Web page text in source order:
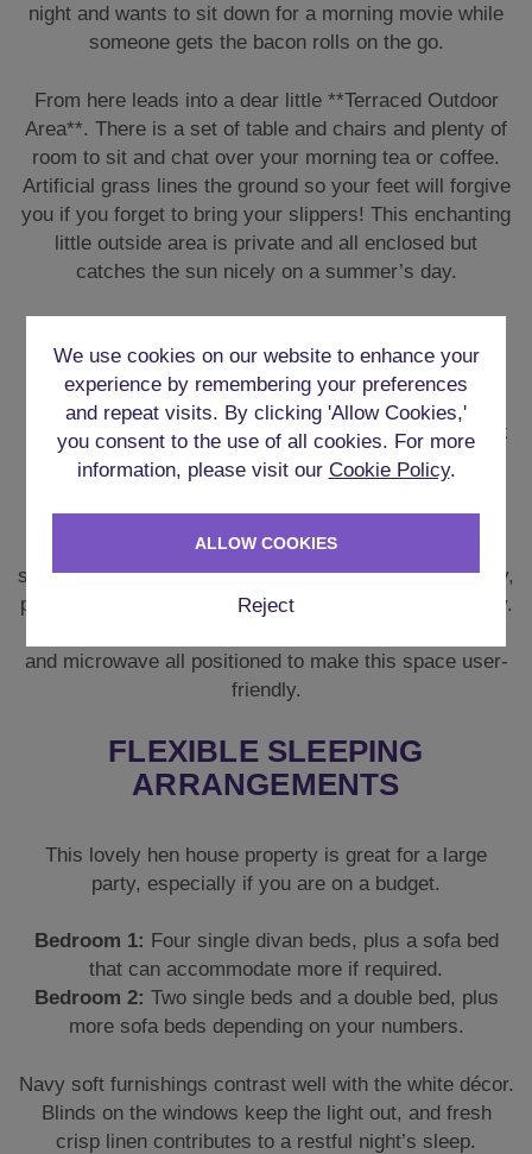
night and wants to sit down for a morning movie while
someone gets the bacon rolls on the go.
From here leads into a dear little **Terraced Outdoor
Area**. There is a set of table and chairs and plenty of
room to sit and chat over your morning tea or coffee.
Artificial grass lines the ground so your feet will forgive
you if you forget to bring your slippers! This enchanting
little outside area is private and all enclosed but
catches the sun nicely on a summer’s day.
The kitchen is fully equipped with everything you will
need for your weekend. It will be easy enough to stock
up on supplies being so central to shops in Cardiff, so
there is no excuse not to cook up some fine meals.
There are two fridge freezers you can keep fully
stocked with soft drinks or bubbles and all the crockery,
plates, pans, and glassware you will need for your stay.
and microwave all positioned to make this space user-
friendly.
FLEXIBLE SLEEPING
ARRANGEMENTS
This lovely hen house property is great for a large
party, especially if you are on a budget.
Bedroom 1: Four single divan beds, plus a sofa bed
that can accommodate more if required.
Bedroom 2: Two single beds and a double bed, plus
more sofa beds depending on your numbers.
Navy soft furnishings contrast well with the white décor.
Blinds on the windows keep the light out, and fresh
crisp linen contributes to a restful night’s sleep.
We use cookies on our website to enhance your
experience by remembering your preferences
and repeat visits. By clicking 'Allow Cookies,'
you consent to the use of all cookies. For more
information, please visit our Cookie Policy.
Reject
ALLOW COOKIES